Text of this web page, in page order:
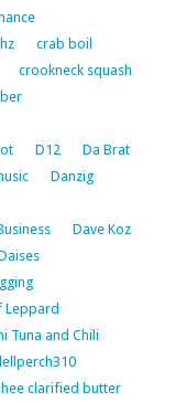
crab boil
crookneck squash
D12
Da Brat
Danzig
Dave Koz
Leppard
Tuna and Chili
clarified butter